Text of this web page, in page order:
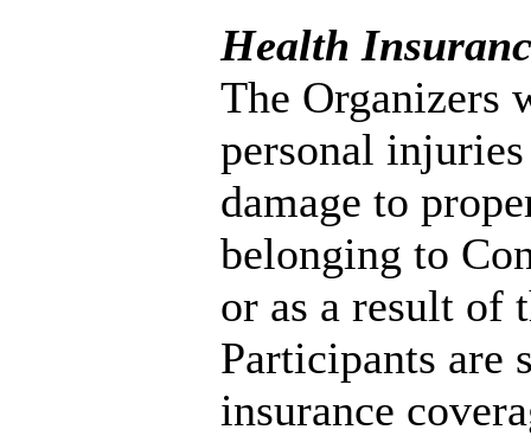
Health
The
personal
damage to
belonging to
or as a result of
Participants are
insurance